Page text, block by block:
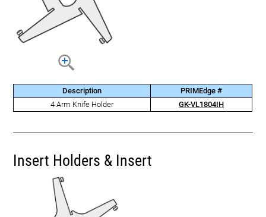
Description
PRIMEdge #
4 Arm Knife Holder
GK-VL1804IH
Insert Holders & Insert